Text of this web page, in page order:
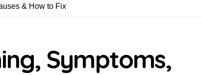
& How to Fix
Symptoms,